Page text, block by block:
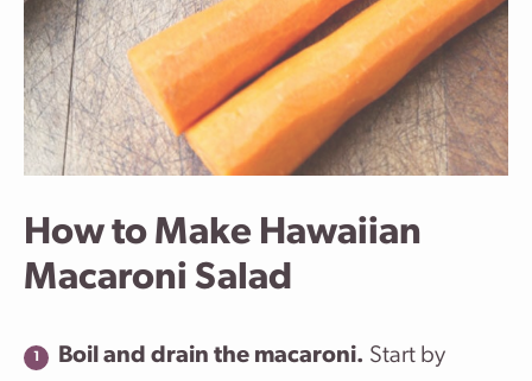
How to Make Hawaiian
Macaroni Salad
Boil and drain the macaroni. Start by